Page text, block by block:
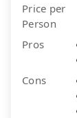
Price per
Person
Pros
Cons